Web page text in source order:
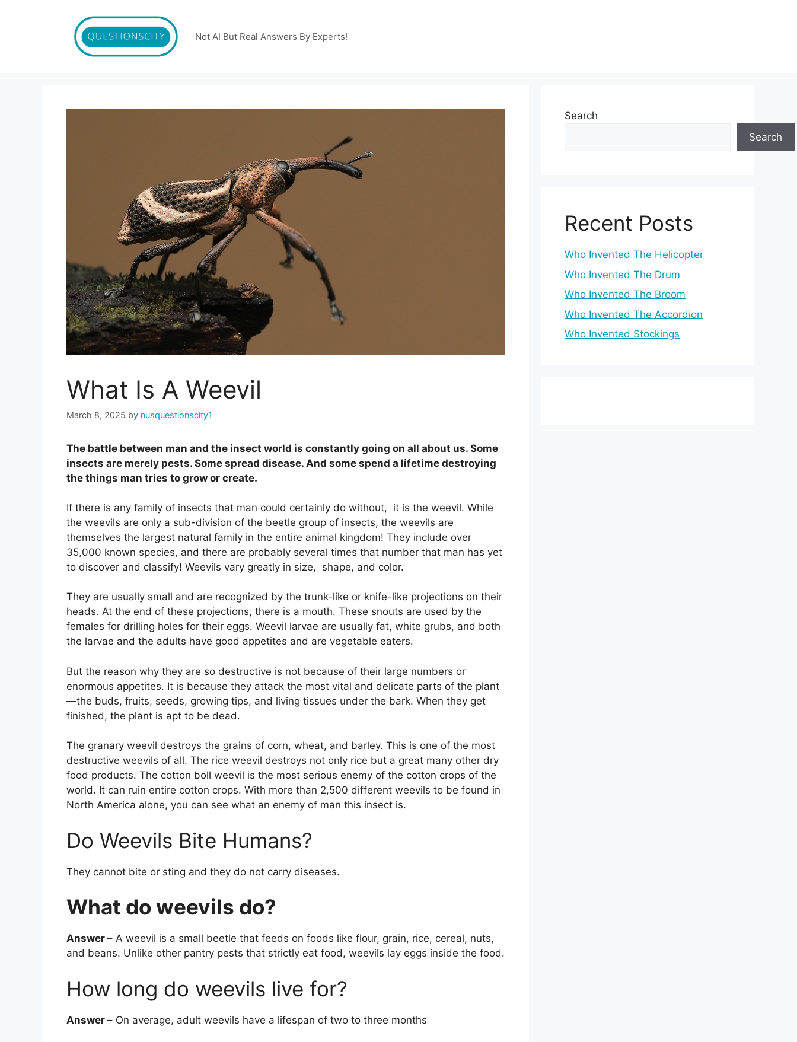
Not AI But Real Answers By Experts!
What Is A Weevil
March 8, 2025 by nusquestionscity1
The battle between man and the insect world is constantly going on all about us. Some
insects are merely pests. Some spread disease. And some spend a lifetime destroying
the things man tries to grow or create.
If there is any family of insects that man could certainly do without, it is the weevil. While
the weevils are only a sub-division of the beetle group of insects, the weevils are
themselves the largest natural family in the entire animal kingdom! They include over
35,000 known species, and there are probably several times that number that man has yet
to discover and classify! Weevils vary greatly in size, shape, and color.
They are usually small and are recognized by the trunk-like or knife-like projections on their
heads. At the end of these projections, there is a mouth. These snouts are used by the
females for drilling holes for their eggs. Weevil larvae are usually fat, white grubs, and both
the larvae and the adults have good appetites and are vegetable eaters.
But the reason why they are so destructive is not because of their large numbers or
enormous appetites. It is because they attack the most vital and delicate parts of the plant
—the buds, fruits, seeds, growing tips, and living tissues under the bark. When they get
finished, the plant is apt to be dead.
The granary weevil destroys the grains of corn, wheat, and barley. This is one of the most
destructive weevils of all. The rice weevil destroys not only rice but a great many other dry
food products. The cotton boll weevil is the most serious enemy of the cotton crops of the
world. It can ruin entire cotton crops. With more than 2,500 different weevils to be found in
North America alone, you can see what an enemy of man this insect is.
Do Weevils Bite Humans?
They cannot bite or sting and they do not carry diseases.
What do weevils do?
Answer – A weevil is a small beetle that feeds on foods like flour, grain, rice, cereal, nuts,
and beans. Unlike other pantry pests that strictly eat food, weevils lay eggs inside the food.
How long do weevils live for?
Answer – On average, adult weevils have a lifespan of two to three months
Search
Search
Recent Posts
Who Invented The Helicopter
Who Invented The Drum
Who Invented The Broom
Who Invented The Accordion
Who Invented Stockings